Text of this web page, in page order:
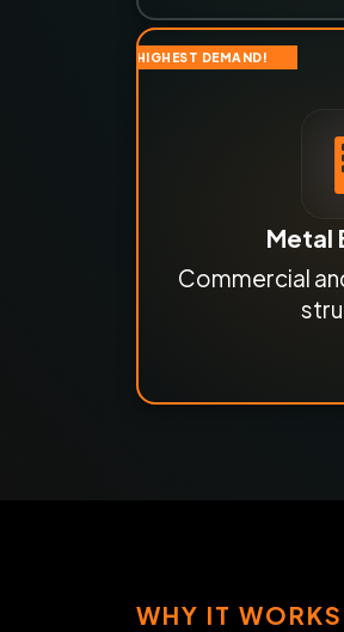
HIGHEST DEMAND!
Metal
Commercial
WHY IT WORKS